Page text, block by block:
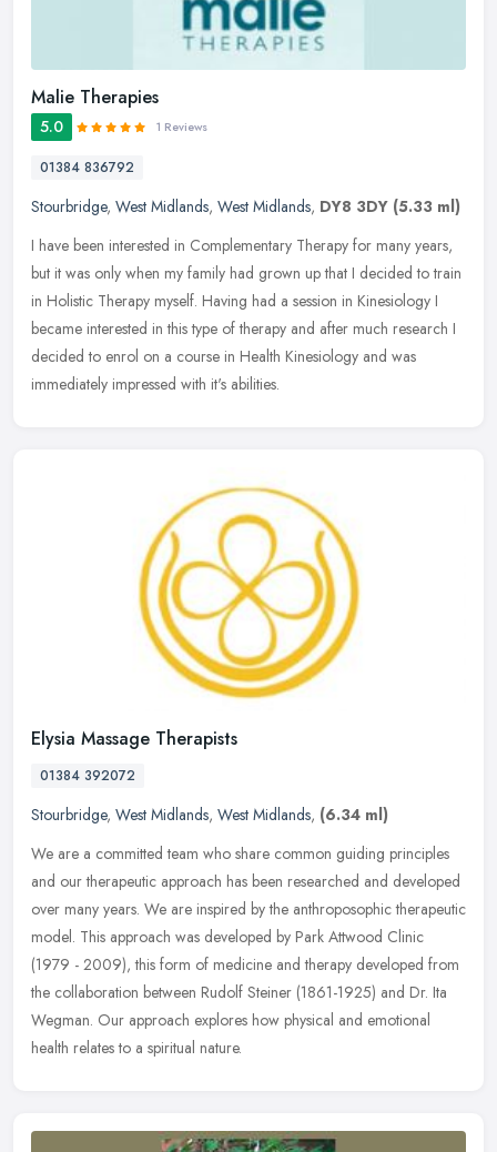
Malie Therapies
5.0 1 Reviews
01384 836792
Stourbridge, West Midlands, West Midlands, DY8 3DY (5.33 ml)
I have been interested in Complementary Therapy for many years,
but it was only when my family had grown up that I decided to train
in Holistic Therapy myself. Having had a session in Kinesiology I
became interested in this type of therapy and after much research I
decided to enrol on a course in Health Kinesiology and was
immediately impressed with it's abilities.
Elysia Massage Therapists
01384 392072
Stourbridge, West Midlands, West Midlands, (6.34 ml)
We are a committed team who share common guiding principles
and our therapeutic approach has been researched and developed
over many years. We are inspired by the anthroposophic therapeutic
model. This approach was developed by Park Attwood Clinic
(1979 - 2009), this form of medicine and therapy developed from
the collaboration between Rudolf Steiner (1861-1925) and Dr. Ita
Wegman. Our approach explores how physical and emotional
health relates to a spiritual nature.